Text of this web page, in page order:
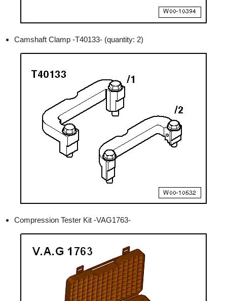
Camshaft Clamp -T40133- (quantity: 2)
Compression Tester Kit -VAG1763-